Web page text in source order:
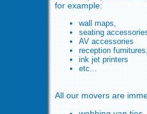
for example:
wall maps,
seating
AV accessories
reception
ink jet printers
etc...
All our movers are